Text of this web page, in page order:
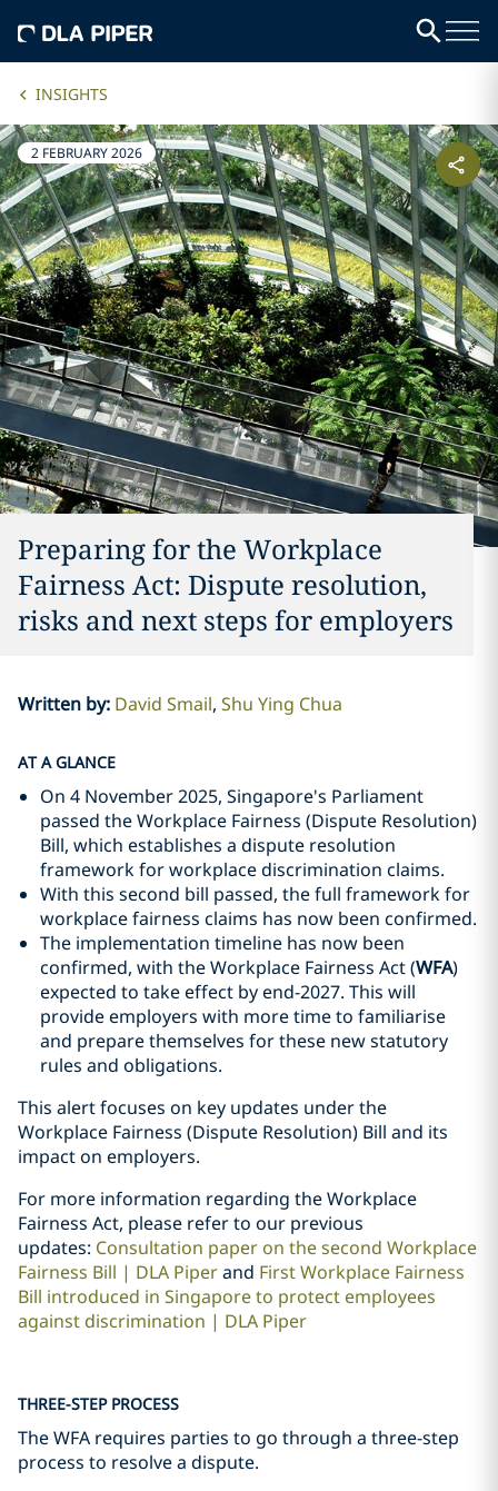
INSIGHTS
2 FEBRUARY 2026
Preparing for the Workplace
Fairness Act: Dispute resolution,
risks and next steps for employers
Written by: David Smail Shu Ying Chua
AT A GLANCE
On 4 November 2025, Singapore's Parliament
passed the Workplace Fairness (Dispute Resolution)
Bill, which establishes a dispute resolution
framework for workplace discrimination claims.
With this second bill passed, the full framework for
workplace fairness claims has now been confirmed.
The implementation timeline has now been
confirmed, with the Workplace Fairness Act (WFA)
expected to take effect by end-2027. This will
provide employers with more time to familiarise
and prepare themselves for these new statutory
rules and obligations.
This alert focuses on key updates under the
Workplace Fairness (Dispute Resolution) Bill and its
impact on employers.
For more information regarding the Workplace
Fairness Act, please refer to our previous
updates: Consultation paper on the second Workplace
Fairness Bill | DLA Piperand First Workplace Fairness
Bill introduced in Singapore to protect employees
against discrimination | DLA Piper
THREE-STEP PROCESS
The WFA requires parties to go through a three-step
process to resolve a dispute.